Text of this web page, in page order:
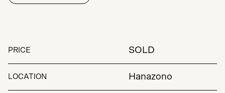
PRICE SOLD
LOCATION Hanazono